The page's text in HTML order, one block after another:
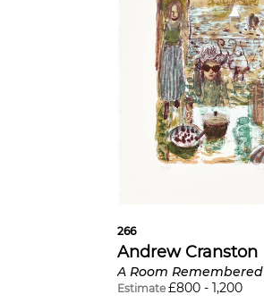
266
Andrew Cranston
A Room Remembered
Estimate £800 - 1,200